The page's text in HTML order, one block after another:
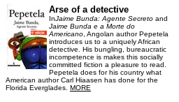
Arse of a detective
InJaime Bunda: Agente Secreto and
Jaime Bunda e a Morte do
Americano , Angolan author Pepetela
introduces us to a uniquely African
detective. His bungling, bureaucratic
incompetence is makes this socially
committed fiction a pleasure to read.
Pepetela does for his country what
American author Carl Hiaasen has done for the
Florida Everglades. MORE